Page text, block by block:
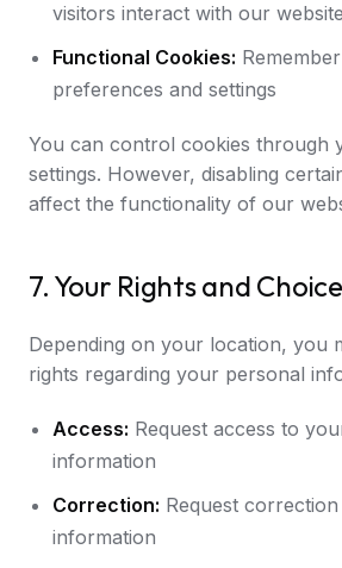
visitors interact with our website
Functional Cookies:
preferences and settings
You can control cookies through
settings. However, disabling
affect the functionality of our
7. Your Rights and
Depending on your location, you
rights regarding your personal
Access: Request access to
information
Correction: Request
information